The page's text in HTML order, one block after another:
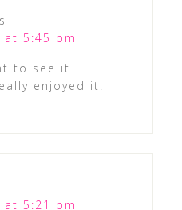
at 5:45 pm
to see it
enjoyed it!
at 5:21 pm